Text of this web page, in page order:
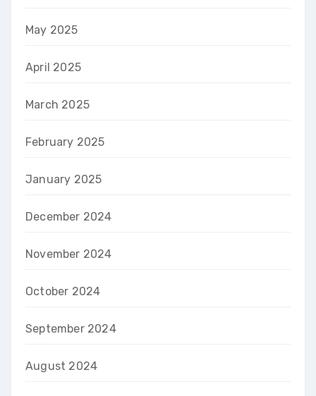
May 2025
April 2025
March 2025
February 2025
January 2025
December 2024
November 2024
October 2024
September 2024
August 2024